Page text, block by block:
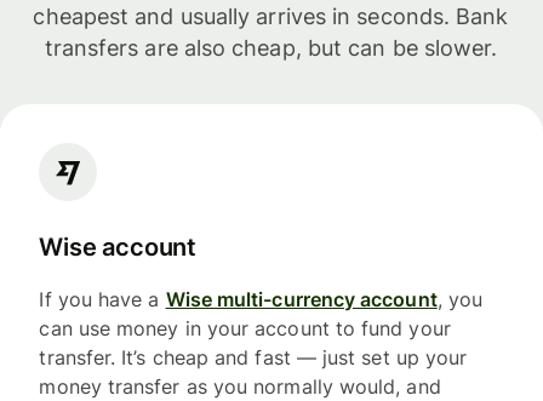
cheapest and usually arrives in seconds. Bank
transfers are also cheap, but can be slower.
Wise account
If you have a Wise multi-currency account, you
can use money in your account to fund your
transfer. It’s cheap and fast — just set up your
money transfer as you normally would, and